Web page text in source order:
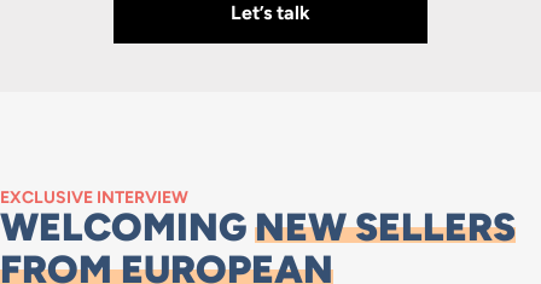
Let’s talk
EXCLUSIVE INTERVIEW
WELCOMINGNEW SELLERS
FROM EUROPEAN